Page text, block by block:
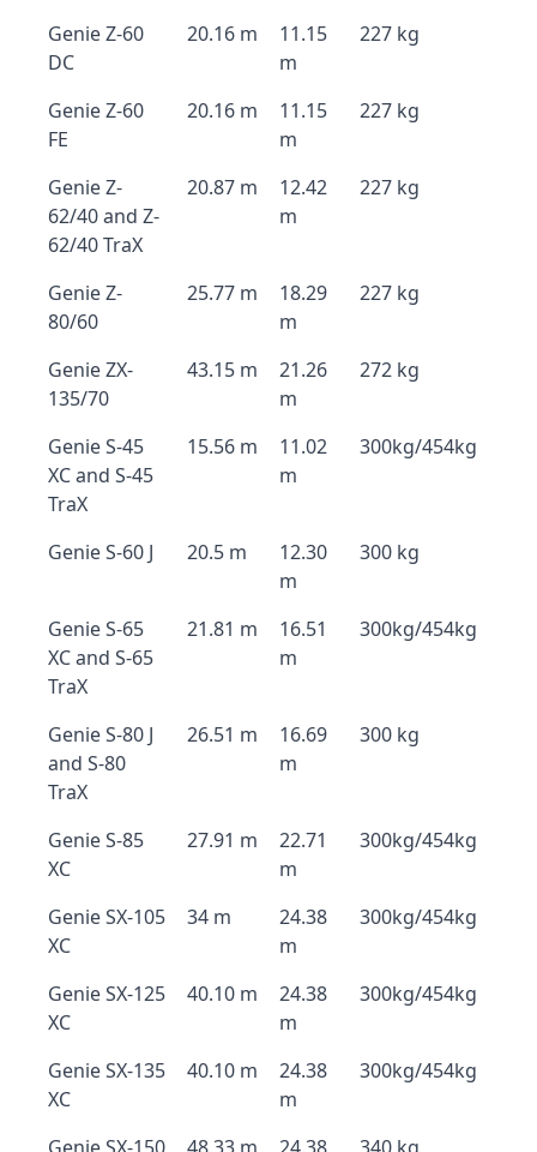
Genie Z-60
DC
20.16 m
11.15
m
227 kg
Genie Z-60
FE
20.16 m
11.15
m
227 kg
Genie Z-
62/40 and Z-
62/40 TraX
20.87 m
12.42
m
227 kg
Genie Z-
80/60
25.77 m
18.29
m
227 kg
Genie ZX-
135/70
43.15 m
21.26
m
272 kg
Genie S-45
XC and S-45
TraX
15.56 m
11.02
m
300kg/454kg
Genie S-60 J 20.5 m
12.30
m
300 kg
Genie S-65
XC and S-65
TraX
21.81 m
16.51
m
300kg/454kg
Genie S-80 J
and S-80
TraX
26.51 m
16.69
m
300 kg
Genie S-85
XC
27.91 m
22.71
m
300kg/454kg
Genie SX-105
XC
34 m
24.38
m
300kg/454kg
Genie SX-125
XC
40.10 m
24.38
m
300kg/454kg
Genie SX-135
XC
40.10 m
24.38
m
300kg/454kg